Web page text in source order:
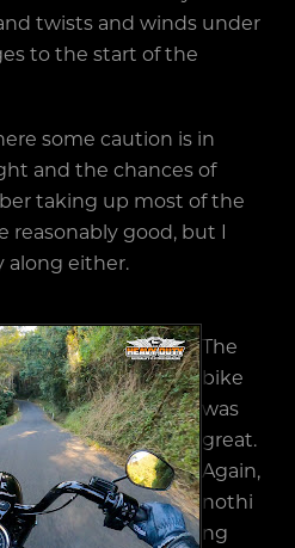
twists and winds under
to the start of the
some caution is in
and the chances of
taking up most of the
reasonably good, but I
along either.
The
bike
was
great.
Again,
nothi
ng